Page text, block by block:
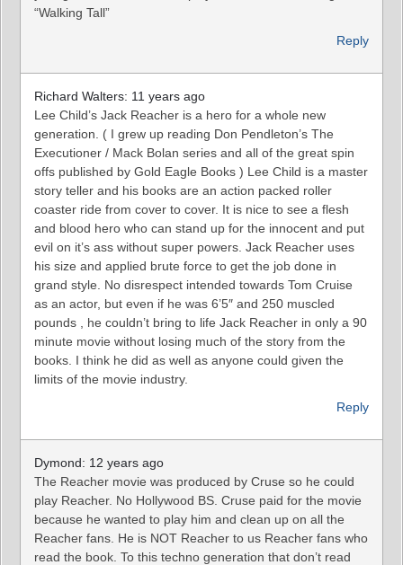
“Walking Tall”
Reply
Richard Walters: 11 years ago
Lee Child’s Jack Reacher is a hero for a whole new
generation. ( I grew up reading Don Pendleton’s The
Executioner / Mack Bolan series and all of the great spin
offs published by Gold Eagle Books ) Lee Child is a master
story teller and his books are an action packed roller
coaster ride from cover to cover. It is nice to see a flesh
and blood hero who can stand up for the innocent and put
evil on it’s ass without super powers. Jack Reacher uses
his size and applied brute force to get the job done in
grand style. No disrespect intended towards Tom Cruise
as an actor, but even if he was 6’5″ and 250 muscled
pounds , he couldn’t bring to life Jack Reacher in only a 90
minute movie without losing much of the story from the
books. I think he did as well as anyone could given the
limits of the movie industry.
Reply
Dymond: 12 years ago
The Reacher movie was produced by Cruse so he could
play Reacher. No Hollywood BS. Cruse paid for the movie
because he wanted to play him and clean up on all the
Reacher fans. He is NOT Reacher to us Reacher fans who
read the book. To this techno generation that don’t read